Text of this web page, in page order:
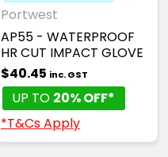
Portwest
AP55 - WATERPROOF
HR CUT IMPACT GLOVE
$40.45 inc. GST
UP TO 20% OFF*
*T&Cs Apply